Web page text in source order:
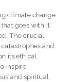
climate change
goes with it
The crucial
and
its ethical
inspire
and spiritual